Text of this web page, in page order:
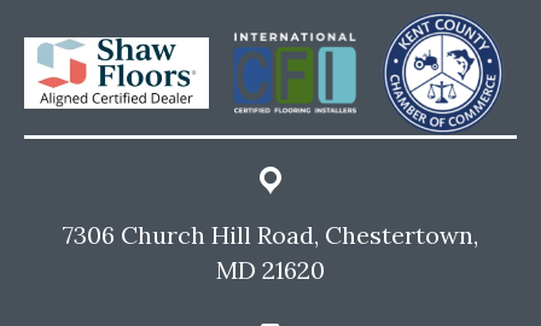
7306 Church Hill Road, Chestertown,
MD 21620